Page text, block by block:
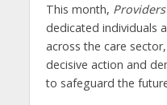
This month,
dedicated individuals
across the care
decisive action and
to safeguard the